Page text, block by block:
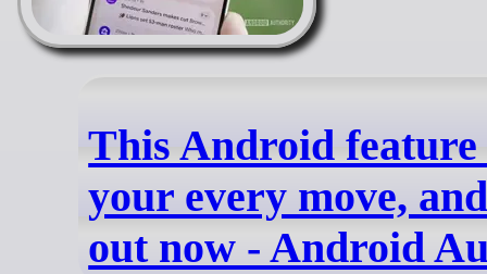
This Android
your every move,
out now - Android